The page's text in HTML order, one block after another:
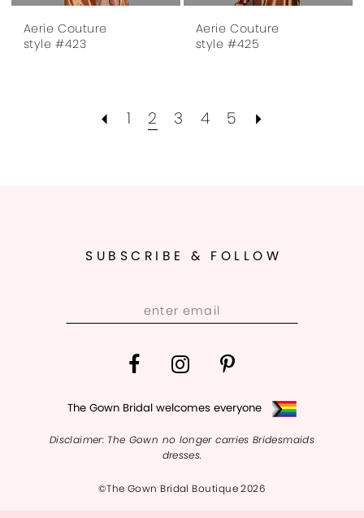
Aerie Couture
style #423
Aerie Couture
style #425
1 2 3 4 5
SUBSCRIBE & FOLLOW
The Gown Bridal welcomes everyone
Disclaimer: The Gown no longer carries Bridesmaids
dresses.
©The Gown Bridal Boutique 2026